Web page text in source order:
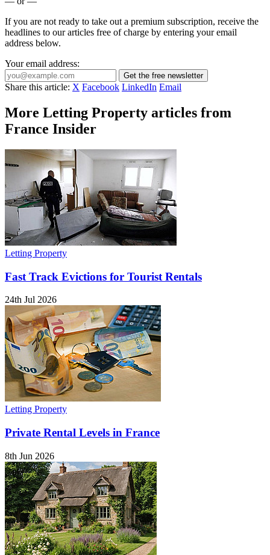
If you are not ready to take out a premium subscription, receive the
headlines to our articles free of charge by entering your email
address below.
Your email address:
Get the free newsletter
Share this article: X Facebook LinkedIn Email
More Letting Property articles from
France Insider
Letting Property
Fast Track Evictions for Tourist Rentals
24th Jul 2026
Letting Property
Private Rental Levels in France
8th Jun 2026